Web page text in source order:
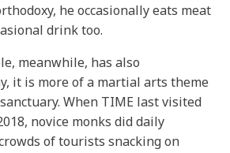
he occasionally eats meat
drink too.
meanwhile, has also
it is more of a martial arts theme
When TIME last visited
novice monks did daily
of tourists snacking on